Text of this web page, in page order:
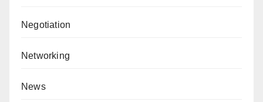
Negotiation
Networking
News